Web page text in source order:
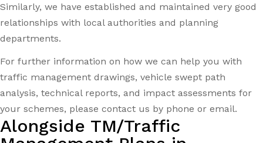
Similarly, we have established and maintained very good
relationships with local authorities and planning
departments.
For further information on how we can help you with
traffic management drawings, vehicle swept path
analysis, technical reports, and impact assessments for
your schemes, please contact us by phone or email.
Alongside TM/Traffic